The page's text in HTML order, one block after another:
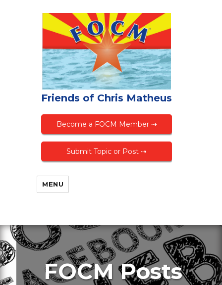
Friends of Chris Matheus
Become a FOCM Member ⇢
Submit Topic or Post ⇢
MENU
FOCM Posts